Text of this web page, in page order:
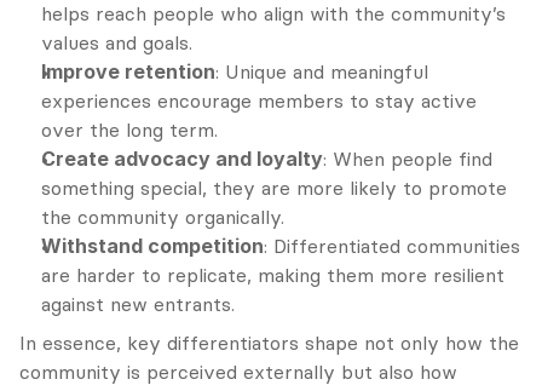
helps reach people who align with the community’s
values and goals.
Improve retention: Unique and meaningful
experiences encourage members to stay active
over the long term.
Create advocacy and loyalty: When people find
something special, they are more likely to promote
the community organically.
Withstand competition: Differentiated communities
are harder to replicate, making them more resilient
against new entrants.
In essence, key differentiators shape not only how the
community is perceived externally but also how